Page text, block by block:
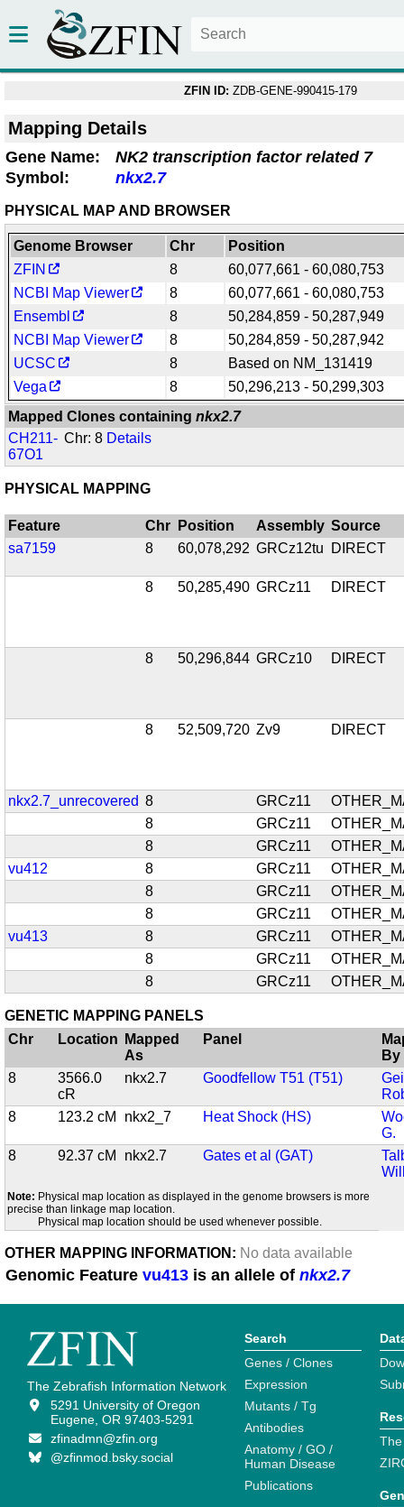
ZFIN ID: ZDB-GENE-990415-179
Mapping Details
Gene Name:
NK2 transcription factor related 7
Symbol:
nkx2.7
PHYSICAL MAP AND BROWSER
Genome Browser Chr
Position
ZFIN
8
60,077,661 - 60,080,753
NCBI Map Viewer
8
60,077,661 - 60,080,753
Ensembl
8
50,284,859 - 50,287,949
NCBI Map Viewer
8
50,284,859 - 50,287,942
UCSC
8
Based on NM_131419
Vega
8
50,296,213 - 50,299,303
Mapped Clones containingnkx2.7
CH211-
67O1
Chr: 8 Details
PHYSICAL MAPPING
Feature Chr Position Assembly Source
sa7159
8 60,078,292 GRCz12tu DIRECT
8 50,285,490 GRCz11 DIRECT
8 50,296,844 GRCz10 DIRECT
8 52,509,720 Zv9 DIRECT
nkx2.7_unrecovered 8 GRCz11
8
GRCz11
8
GRCz11
vu412
8 GRCz11
8
GRCz11
8
GRCz11
vu413
8 GRCz11
8
GRCz11
8
GRCz11
GENETIC MAPPING PANELS
Chr
Location
Mapped
As
Panel
By
8
3566.0
cR
nkx2.7 Goodfellow T51 (T51)
8
123.2 cM nkx2_7 Heat Shock (HS)
G.
8
92.37 cM nkx2.7 Gates et al (GAT)
Note: Physical map location as displayed in the genome browsers is more
precise than linkage map location.
Physical map location should be used whenever possible.
OTHER MAPPING INFORMATION: No data available
Genomic Feature vu413 is an allele of nkx2.7
The Zebrafish Information Network
5291 University of Oregon
Eugene, OR 97403-5291
zfinadmn@zfin.org
@zfinmod.bsky.social
Search
Genes / Clones
Expression
Mutants / Tg
Antibodies
Anatomy / GO /
Human Disease
Publications